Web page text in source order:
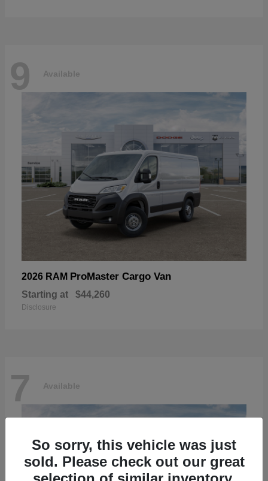
9 Available
2026 RAM ProMaster Cargo Van
Starting at $44,260
Disclosure
7 Available
So sorry, this vehicle was just
sold. Please check out our great